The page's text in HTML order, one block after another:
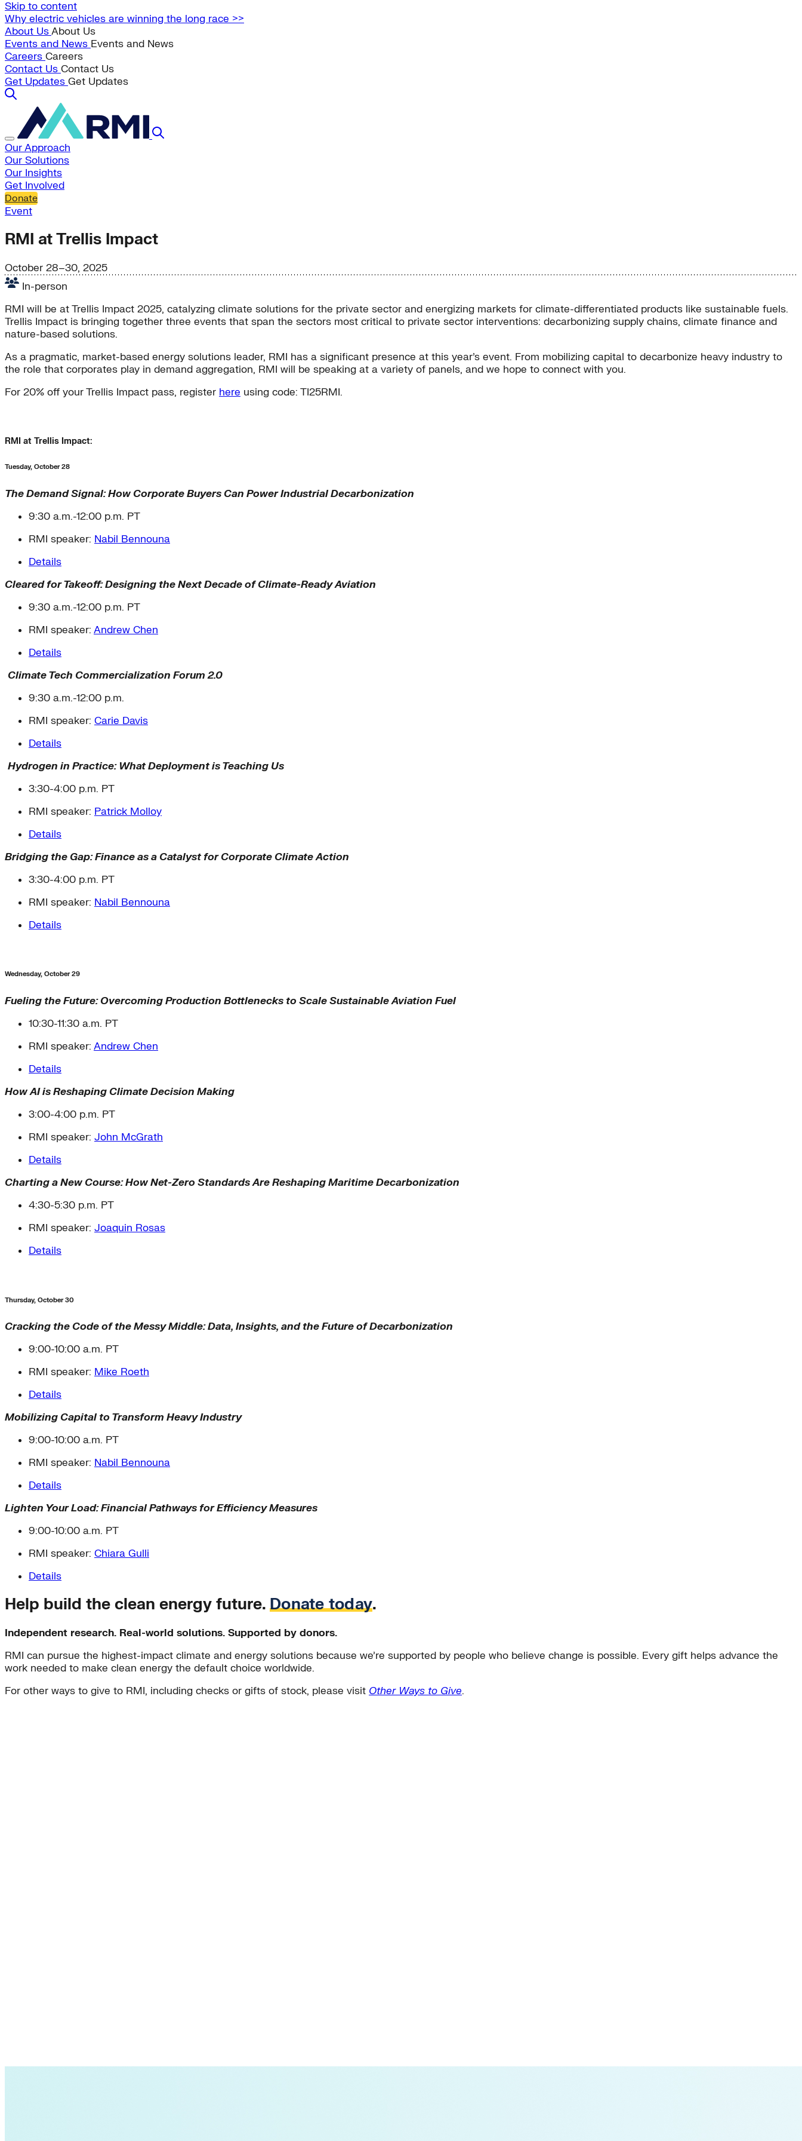
Skip to content
Why electric vehicles are winning the long race >>
About UsAbout Us
Events and News Events and News
Careers Careers
Contact Us Contact Us
Get Updates Get Updates
Our Approach
Our Solutions
Our Insights
Get Involved
Donate
Event
RMI at Trellis Impact
October 28–30, 2025
In-person
RMI will be at Trellis Impact 2025, catalyzing climate solutions for the private sector and energizing markets for climate-differentiated products like sustainable fuels.
Trellis Impact is bringing together three events that span the sectors most critical to private sector interventions: decarbonizing supply chains, climate finance and
nature-based solutions.
As a pragmatic, market-based energy solutions leader, RMI has a significant presence at this year’s event. From mobilizing capital to decarbonize heavy industry to
the role that corporates play in demand aggregation, RMI will be speaking at a variety of panels, and we hope to connect with you.
For 20% off your Trellis Impact pass, register here using code: TI25RMI.
RMI at Trellis Impact:
Tuesday, October 28
The Demand Signal: How Corporate Buyers Can Power Industrial Decarbonization
9:30 a.m.-12:00 p.m. PT
RMI speaker: Nabil Bennouna
Details
Cleared for Takeoff: Designing the Next Decade of Climate-Ready Aviation
9:30 a.m.-12:00 p.m. PT
RMI speaker: Andrew Chen
Details
Climate Tech Commercialization Forum 2.0
9:30 a.m.-12:00 p.m.
RMI speaker: Carie Davis
Details
Hydrogen in Practice: What Deployment is Teaching Us
3:30-4:00 p.m. PT
RMI speaker: Patrick Molloy
Details
Bridging the Gap: Finance as a Catalyst for Corporate Climate Action
3:30-4:00 p.m. PT
RMI speaker: Nabil Bennouna
Details
Wednesday, October 29
Fueling the Future: Overcoming Production Bottlenecks to Scale Sustainable Aviation Fuel
10:30-11:30 a.m. PT
RMI speaker: Andrew Chen
Details
How AI is Reshaping Climate Decision Making
3:00-4:00 p.m. PT
RMI speaker: John McGrath
Details
Charting a New Course: How Net-Zero Standards Are Reshaping Maritime Decarbonization
4:30-5:30 p.m. PT
RMI speaker: Joaquin Rosas
Details
Thursday, October 30
Cracking the Code of the Messy Middle: Data, Insights, and the Future of Decarbonization
9:00-10:00 a.m. PT
RMI speaker: Mike Roeth
Details
Mobilizing Capital to Transform Heavy Industry
9:00-10:00 a.m. PT
RMI speaker: Nabil Bennouna
Details
Lighten Your Load: Financial Pathways for Efficiency Measures
9:00-10:00 a.m. PT
RMI speaker: Chiara Gulli
Details
Help build the clean energy future. Donate today.
Independent research. Real-world solutions. Supported by donors.
RMI can pursue the highest-impact climate and energy solutions because we’re supported by people who believe change is possible. Every gift helps advance the
work needed to make clean energy the default choice worldwide.
For other ways to give to RMI, including checks or gifts of stock, please visit Other Ways to Give.